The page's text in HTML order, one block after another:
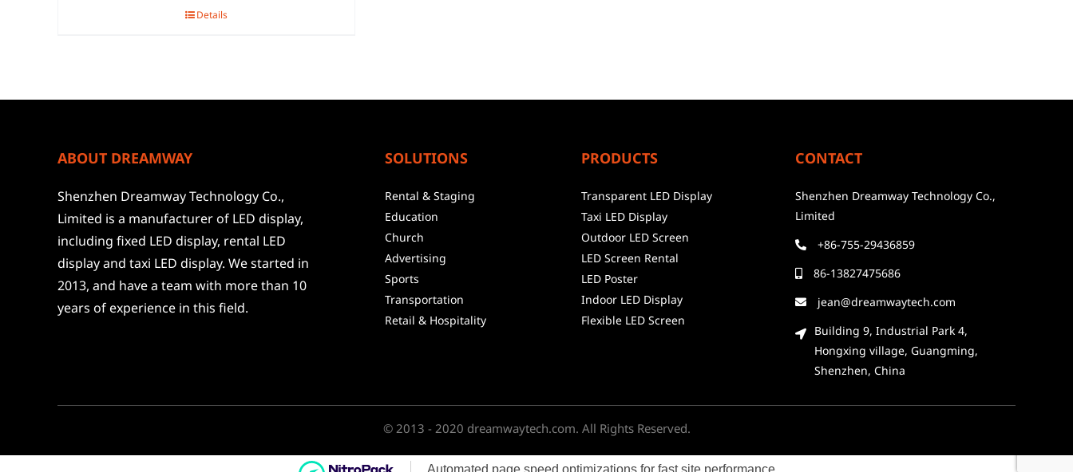
Details
ABOUT DREAMWAY
Shenzhen Dreamway Technology Co.,
Limited is a manufacturer of LED display,
including fixed LED display, rental LED
display and taxi LED display. We started in
2013, and have a team with more than 10
years of experience in this field.
SOLUTIONS
Rental & Staging
Education
Church
Advertising
Sports
Transportation
Retail & Hospitality
PRODUCTS
Transparent LED Display
Taxi LED Display
Outdoor LED Screen
LED Screen Rental
LED Poster
Indoor LED Display
Flexible LED Screen
CONTACT
Shenzhen Dreamway Technology Co.,
Limited
+86-755-29436859
86-13827475686
jean@dreamwaytech.com
Building 9, Industrial Park 4,
Hongxing village, Guangming,
Shenzhen, China
© 2013 - 2020 dreamwaytech.com. All Rights Reserved.